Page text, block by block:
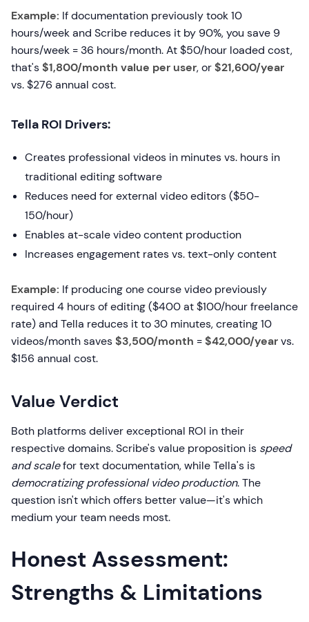
Example: If documentation previously took 10
hours/week and Scribe reduces it by 90%, you save 9
hours/week = 36 hours/month. At $50/hour loaded cost,
that's$1,800/month value per user, or$21,600/year
vs. $276 annual cost.
Tella ROI Drivers:
Creates professional videos in minutes vs. hours in
traditional editing software
Reduces need for external video editors ($50-
150/hour)
Enables at-scale video content production
Increases engagement rates vs. text-only content
Example: If producing one course video previously
required 4 hours of editing ($400 at $100/hour freelance
rate) and Tella reduces it to 30 minutes, creating 10
videos/month saves$3,500/month =$42,000/yearvs.
$156 annual cost.
Value Verdict
Both platforms deliver exceptional ROI in their
respective domains. Scribe's value proposition is speed
and scalefor text documentation, while Tella's is
democratizing professional video production. The
question isn't which offers better value—it's which
medium your team needs most.
Honest Assessment:
Strengths & Limitations